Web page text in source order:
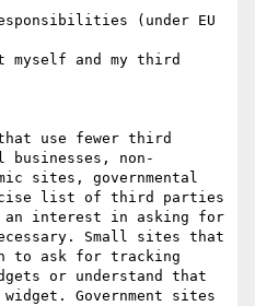
(under EU
myself and my third
use fewer third
non-
sites, governmental
list of third parties
an interest in asking for
Small sites that
to ask for tracking
or understand that
Government sites